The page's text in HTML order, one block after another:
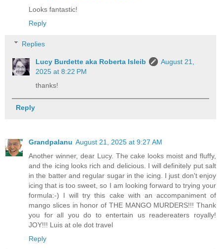
Looks fantastic!
Reply
Replies
Lucy Burdette aka Roberta Isleib
August 21,
2025 at 8:22 PM
thanks!
Reply
Grandpalanu August 21, 2025 at 9:27 AM
Another winner, dear Lucy. The cake looks moist and fluffy,
and the icing looks rich and delicious. I will definitely put salt
in the batter and regular sugar in the icing. I just don't enjoy
icing that is too sweet, so I am looking forward to trying your
formula:-) I will try this cake with an accompaniment of
mango slices in honor of THE MANGO MURDERS!!! Thank
you for all you do to entertain us readereaters royally!
JOY!!! Luis at ole dot travel
Reply